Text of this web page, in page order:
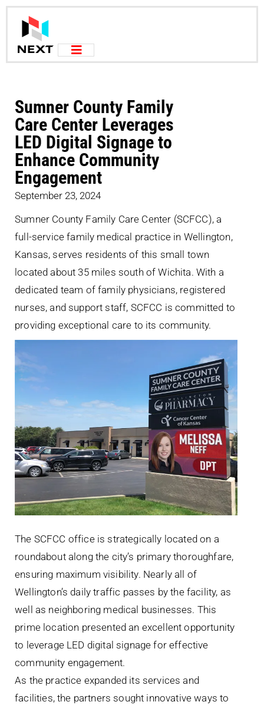
Sumner County Family
Care Center Leverages
LED Digital Signage to
Enhance Community
Engagement
September 23, 2024
Sumner County Family Care Center (SCFCC), a
full-service family medical practice in Wellington,
Kansas, serves residents of this small town
located about 35 miles south of Wichita. With a
dedicated team of family physicians, registered
nurses, and support staff, SCFCC is committed to
providing exceptional care to its community.
The SCFCC office is strategically located on a
roundabout along the city’s primary thoroughfare,
ensuring maximum visibility. Nearly all of
Wellington’s daily traffic passes by the facility, as
well as neighboring medical businesses. This
prime location presented an excellent opportunity
to leverage LED digital signage for effective
community engagement.
As the practice expanded its services and
facilities, the partners sought innovative ways to